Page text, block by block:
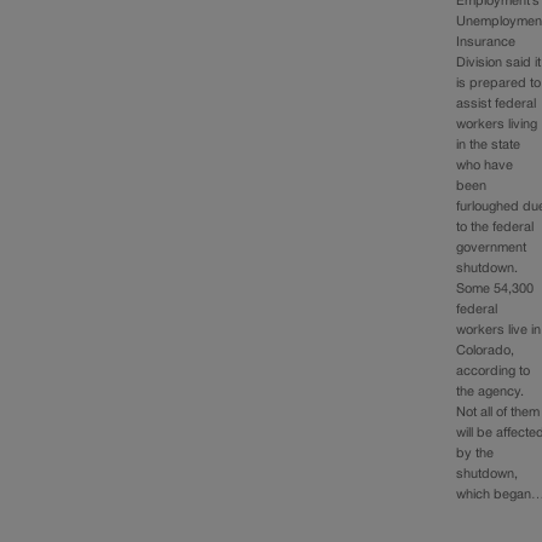
Insurance
Division said it
is prepared to
assist federal
workers living
in the state
who have
been
furloughed
to the federal
government
shutdown.
Some 54,300
federal
workers live in
Colorado,
according to
the agency.
Not all of them
will be
by the
shutdown,
which